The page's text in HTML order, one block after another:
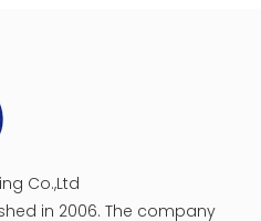
Co.,Ltd
in 2006. The company